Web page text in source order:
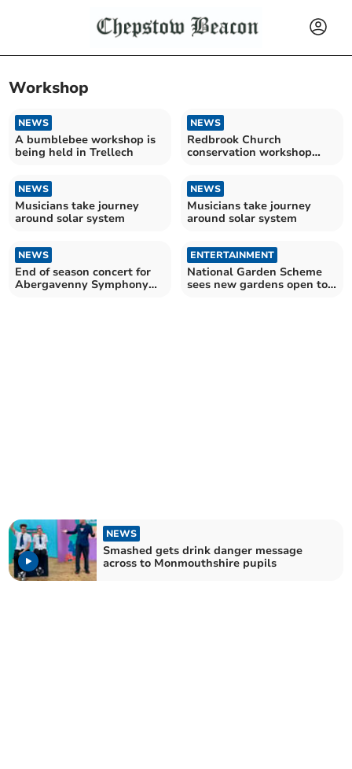
Workshop
NEWS
A bumblebee workshop is
being held in Trellech
NEWS
Redbrook Church
conservation workshop
NEWS
Musicians take journey
around solar system
NEWS
Musicians take journey
around solar system
NEWS
End of season concert for
Abergavenny Symphony
ENTERTAINMENT
National Garden Scheme
sees new gardens open to
NEWS
Smashed gets drink danger message
across to Monmouthshire pupils